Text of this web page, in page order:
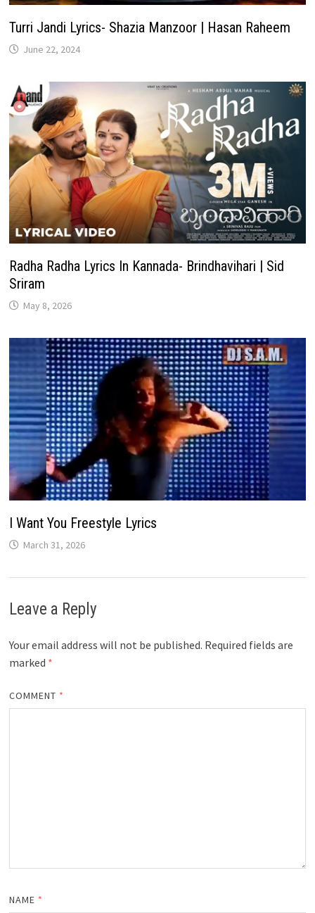
Turri Jandi Lyrics- Shazia Manzoor | Hasan Raheem
June 22, 2024
Radha Radha Lyrics In Kannada- Brindhavihari | Sid
Sriram
May 8, 2026
I Want You Freestyle Lyrics
March 31, 2026
Leave a Reply
Your email address will not be published. Required fields are
marked *
COMMENT *
NAME *